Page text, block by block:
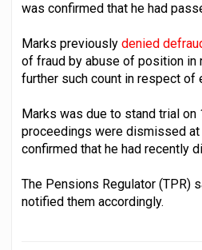
was confirmed that he had
Marks previously denied
of fraud by abuse of position
further such count in respect of
Marks was due to stand trial on
proceedings were dismissed at
confirmed that he had recently
The Pensions Regulator (TPR)
notified them accordingly.